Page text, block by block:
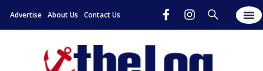
Advertise About Us Contact Us